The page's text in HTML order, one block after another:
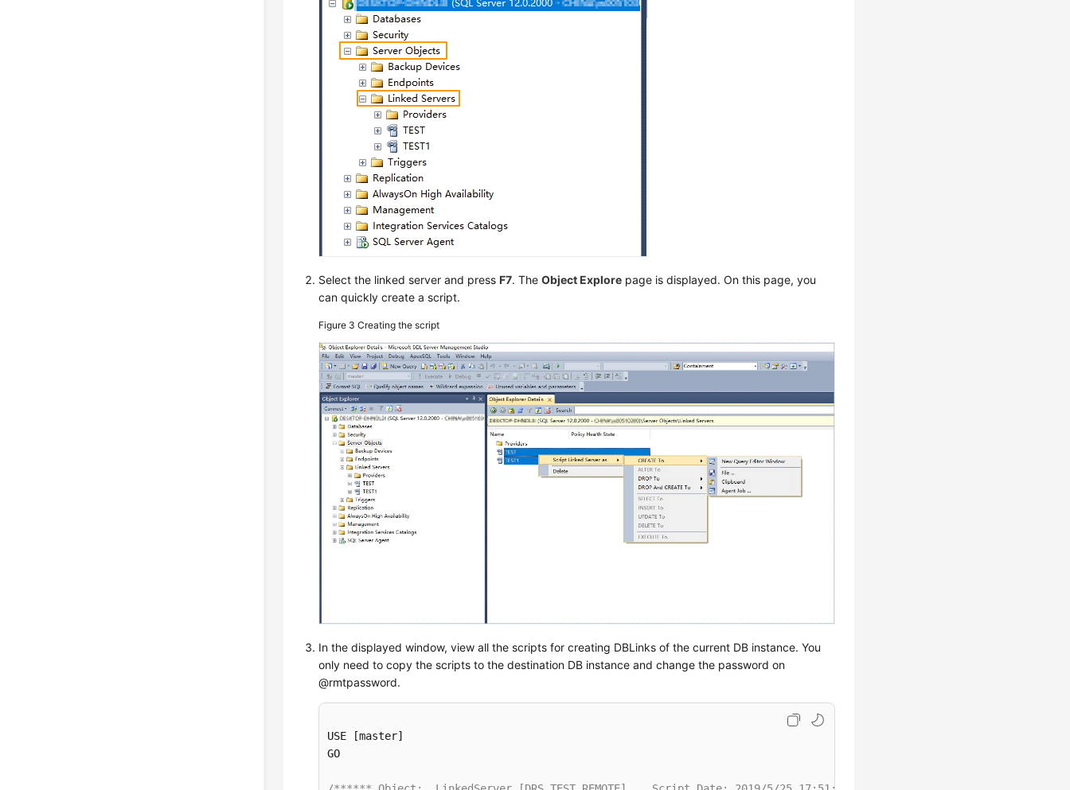
Select the linked server and pressF7. TheObject Explore page is displayed. On this page, you
can quickly create a script.
Figure 3Creating the script
In the displayed window, view all the scripts for creating DBLinks of the current DB instance. You
only need to copy the scripts to the destination DB instance and change the password on
@rmtpassword.
USE [master]
GO